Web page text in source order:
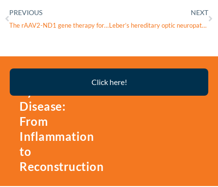
PREVIOUS
The rAAV2-ND1 gene therapy for Leber hereditary optic neuropathy
NEXT
Leber’s hereditary optic neuropathy and multiple sclerosis: overlap between mitochondrial disease and neuroinflammation
Disease:
From
Inflammation
to
Reconstruction
Click here!